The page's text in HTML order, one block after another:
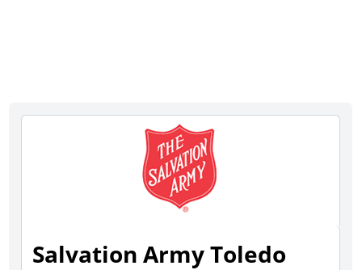
Salvation Army Toledo